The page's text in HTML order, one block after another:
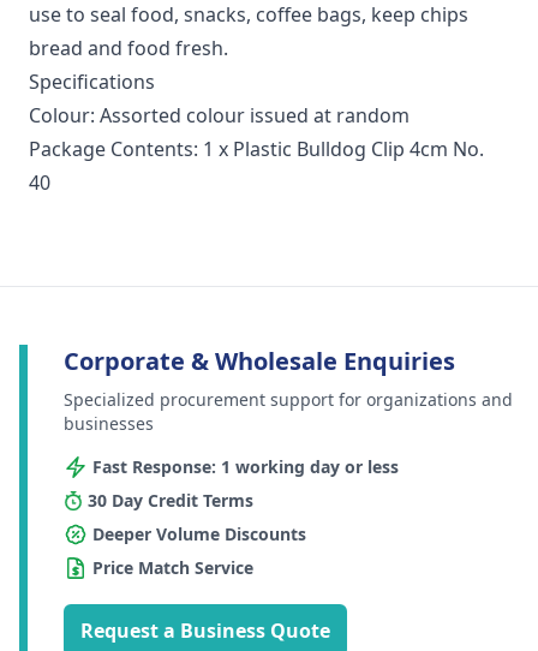
use to seal food, snacks, coffee bags, keep chips
bread and food fresh.
Specifications
Colour: Assorted colour issued at random
Package Contents: 1 x Plastic Bulldog Clip 4cm No.
40
Corporate & Wholesale Enquiries
Specialized procurement support for organizations and
businesses
Fast Response: 1 working day or less
30 Day Credit Terms
Deeper Volume Discounts
Price Match Service
Request a Business Quote